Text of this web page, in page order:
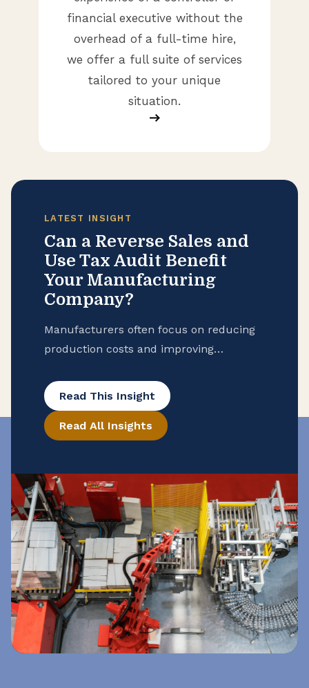
financial executive without the
overhead of a full-time hire,
we offer a full suite of services
tailored to your unique
situation.
LATEST INSIGHT
Can a Reverse Sales and
Use Tax Audit Benefit
Your Manufacturing
Company?
Manufacturers often focus on reducing
production costs and improving
potential tax savings that may be hidden
in their purchase records. To help
ensure that your manufacturing
cash flow, consider conducting a reverse
sales and use tax audit. Open the Books
[…]
Read This Insight
Read All Insights